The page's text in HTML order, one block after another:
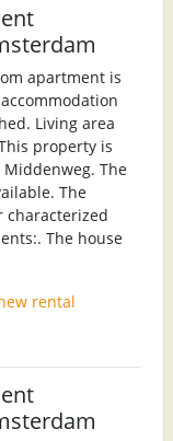
apartment is
Living area
property is
The
The
characterized
The house
rental